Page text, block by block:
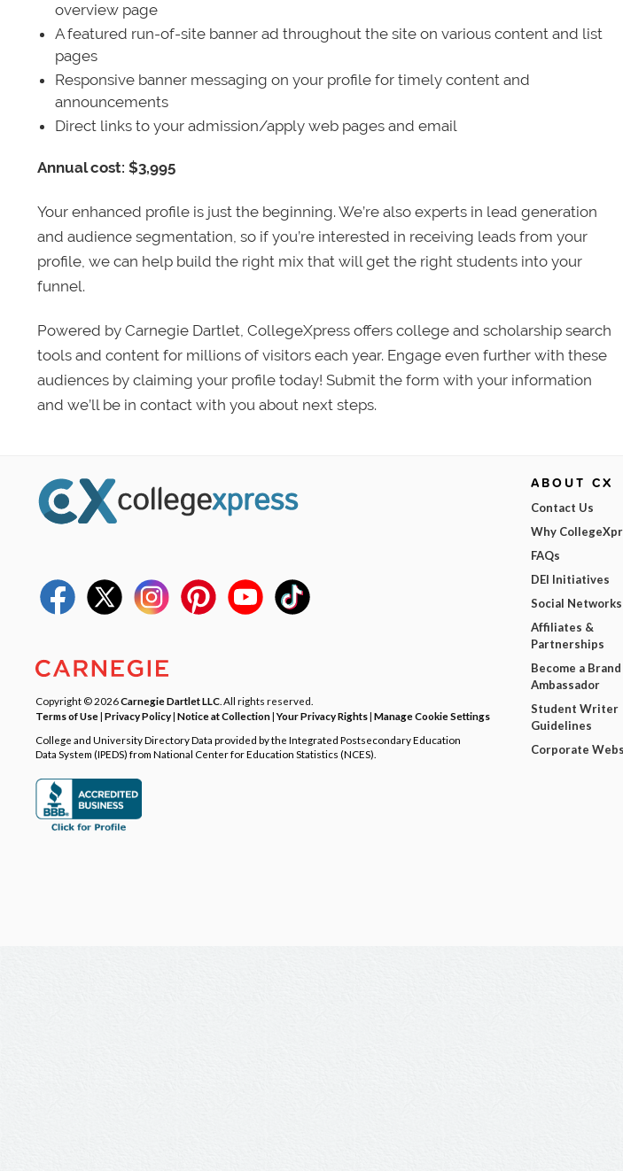
overview page
A featured run-of-site banner ad throughout the site on various content and list
pages
Responsive banner messaging on your profile for timely content and
announcements
Direct links to your admission/apply web pages and email
Annual cost: $3,995
Your enhanced profile is just the beginning. We’re also experts in lead generation
and audience segmentation, so if you’re interested in receiving leads from your
profile, we can help build the right mix that will get the right students into your
funnel.
Powered by Carnegie Dartlet, CollegeXpress offers college and scholarship search
tools and content for millions of visitors each year. Engage even further with these
audiences by claiming your profile today! Submit the form with your information
and we’ll be in contact with you about next steps.
Copyright © 2026Carnegie Dartlet LLC . All rights reserved.
Terms of Use| Privacy Policy| Notice at Collection|Your Privacy Rights| Manage Cookie Settings
College and University Directory Data provided by the Integrated Postsecondary Education
Data System (IPEDS) from National Center for Education Statistics (NCES).
ABOUT CX
Contact Us
Why
FAQs
DEI Initiatives
Social Networks
Affiliates &
Partnerships
Become a Brand
Ambassador
Student Writer
Guidelines
Corporate